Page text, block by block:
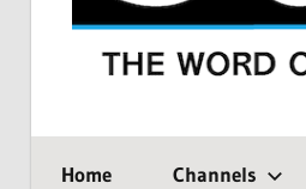
SustMeme
WORD
ON
Home Channels